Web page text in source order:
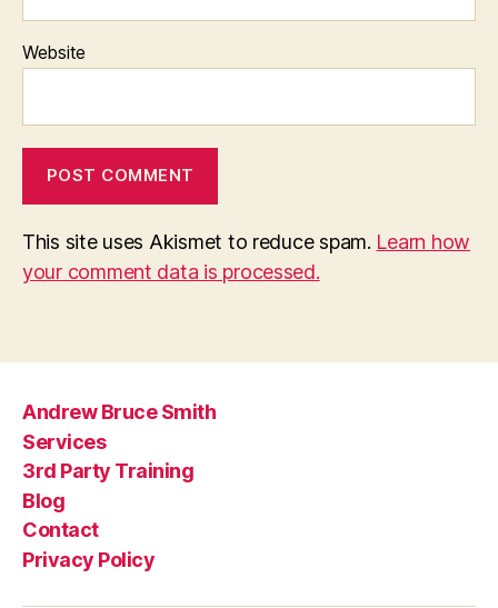
Website
This site uses Akismet to reduce spam. Learn how
your comment data is processed.
Andrew Bruce Smith
Services
3rd Party Training
Blog
Contact
Privacy Policy